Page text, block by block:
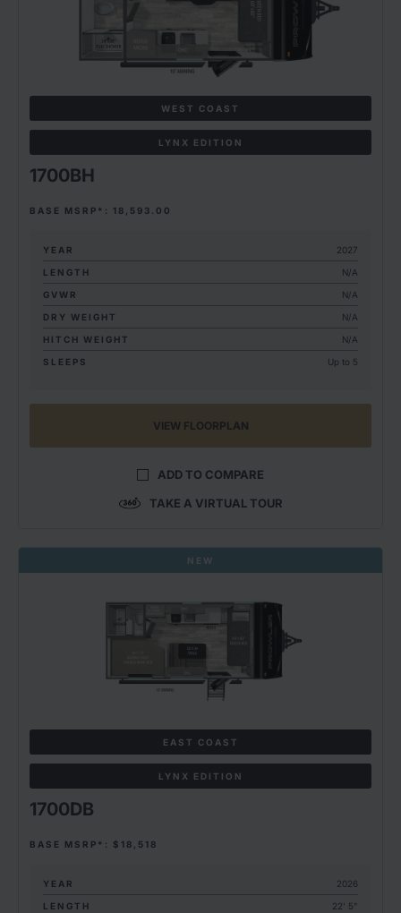
WEST COAST
LYNX EDITION
1700BH
BASE MSRP*: 18,593.00
YEAR
2027
LENGTH
N/A
GVWR
N/A
DRY WEIGHT
N/A
HITCH WEIGHT
N/A
SLEEPS
Up to 5
VIEW FLOORPLAN
ADD TO COMPARE
TAKE A VIRTUAL TOUR
NEW
EAST COAST
LYNX EDITION
1700DB
BASE MSRP*: $18,518
YEAR
2026
LENGTH
22' 5"